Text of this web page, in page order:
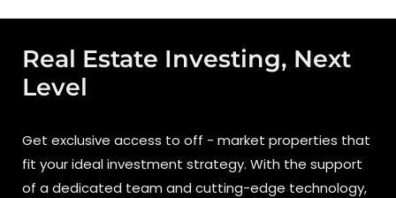
Real Estate Investing, Next
Level
Get exclusive access to off - market properties that
fit your ideal investment strategy. With the support
of a dedicated team and cutting-edge technology,